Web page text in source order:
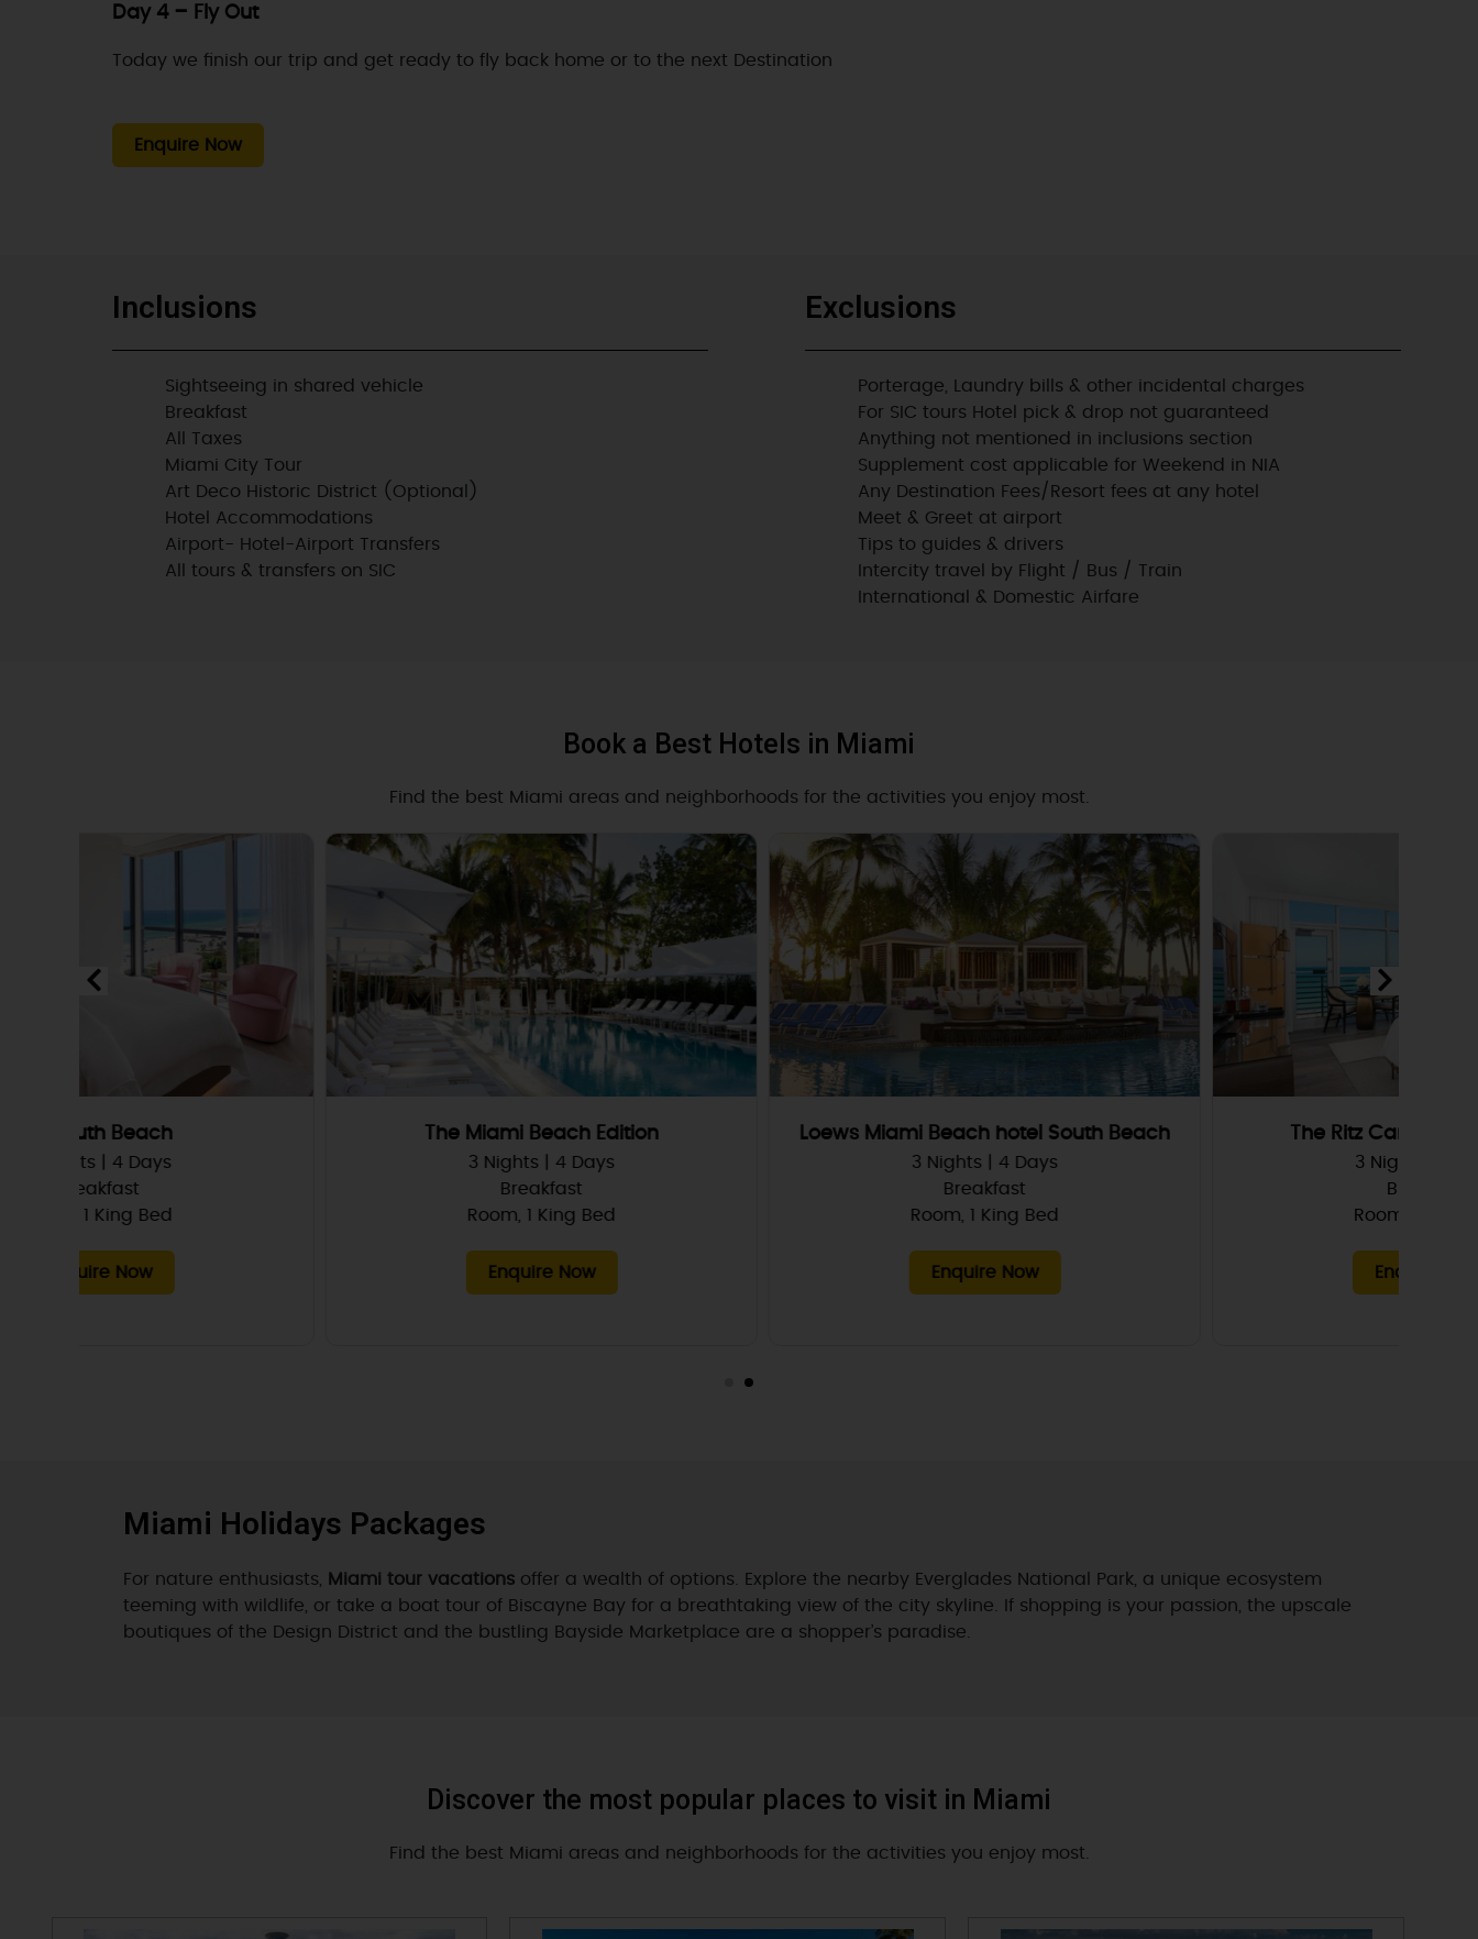
Day 4 – Fly Out
Today we finish our trip and get ready to fly back home or to the next Destination
Enquire Now
Inclusions
Sightseeing in shared vehicle
Breakfast
All Taxes
Miami City Tour
Art Deco Historic District (Optional)
Hotel Accommodations
Airport- Hotel-Airport Transfers
All tours & transfers on SIC
Exclusions
Porterage, Laundry bills & other incidental charges
For SIC tours Hotel pick & drop not guaranteed
Anything not mentioned in inclusions section
Supplement cost applicable for Weekend in NIA
Any Destination Fees/Resort fees at any hotel
Meet & Greet at airport
Tips to guides & drivers
Intercity travel by Flight / Bus / Train
International & Domestic Airfare
Book a Best Hotels in Miami
Find the best Miami areas and neighborhoods for the activities you enjoy most.
Loews Miami Beach hotel South Beach The Ritz Carlton South Beach
Miami Holidays Packages
For nature enthusiasts, Miami tour vacations offer a wealth of options. Explore the nearby Everglades National Park, a unique ecosystem
teeming with wildlife, or take a boat tour of Biscayne Bay for a breathtaking view of the city skyline. If shopping is your passion, the upscale
boutiques of the Design District and the bustling Bayside Marketplace are a shopper’s paradise.
Discover the most popular places to visit in Miami
Find the best Miami areas and neighborhoods for the activities you enjoy most.